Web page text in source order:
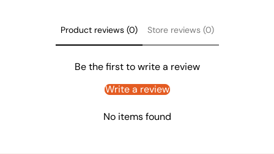
Product reviews (0) Store reviews (0)
Be the first to write a review
Write a review
No items found